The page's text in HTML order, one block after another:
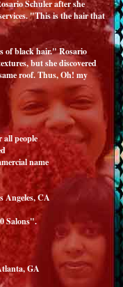
Schuler after she
"This is the hair that
of black hair." Rosario
but she discovered
roof. Thus, Oh! my
all people
name
Angeles, CA
Salons".
GA